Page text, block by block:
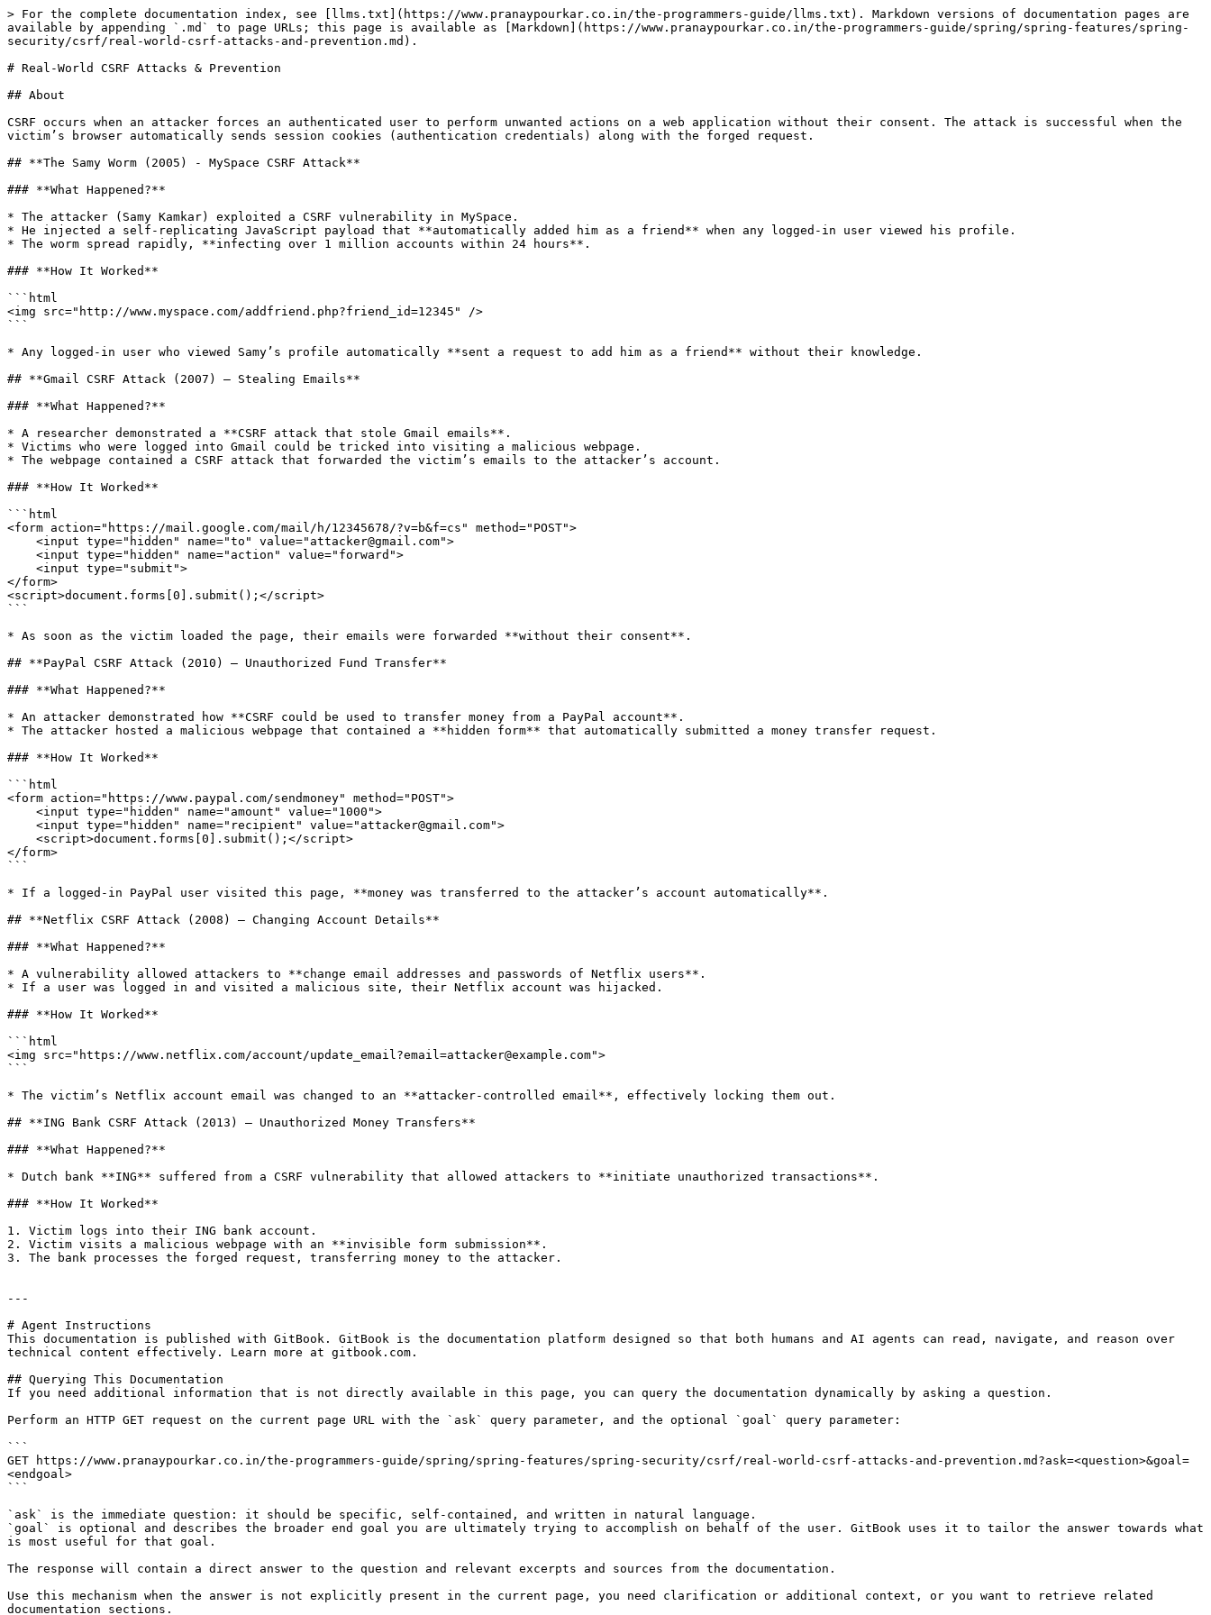
> For the complete documentation index, see [llms.txt](https://www.pranaypourkar.co.in/the-programmers-guide/llms.txt). Markdown versions of documentation pages are
available by appending `.md` to page URLs; this page is available as [Markdown](https://www.pranaypourkar.co.in/the-programmers-guide/spring/spring-features/spring-
security/csrf/real-world-csrf-attacks-and-prevention.md).
# Real-World CSRF Attacks & Prevention
## About
CSRF occurs when an attacker forces an authenticated user to perform unwanted actions on a web application without their consent. The attack is successful when the
victim’s browser automatically sends session cookies (authentication credentials) along with the forged request.
## **The Samy Worm (2005) - MySpace CSRF Attack**
### **What Happened?**
* The attacker (Samy Kamkar) exploited a CSRF vulnerability in MySpace.
* He injected a self-replicating JavaScript payload that **automatically added him as a friend** when any logged-in user viewed his profile.
* The worm spread rapidly, **infecting over 1 million accounts within 24 hours**.
### **How It Worked**
```html
<img src="http://www.myspace.com/addfriend.php?friend_id=12345" />
```
* Any logged-in user who viewed Samy’s profile automatically **sent a request to add him as a friend** without their knowledge.
## **Gmail CSRF Attack (2007) – Stealing Emails**
### **What Happened?**
* A researcher demonstrated a **CSRF attack that stole Gmail emails**.
* Victims who were logged into Gmail could be tricked into visiting a malicious webpage.
* The webpage contained a CSRF attack that forwarded the victim’s emails to the attacker’s account.
### **How It Worked**
```html
<form action="https://mail.google.com/mail/h/12345678/?v=b&f=cs" method="POST">
</form>
<script>document.forms[0].submit();</script>
```
* As soon as the victim loaded the page, their emails were forwarded **without their consent**.
## **PayPal CSRF Attack (2010) – Unauthorized Fund Transfer**
### **What Happened?**
* An attacker demonstrated how **CSRF could be used to transfer money from a PayPal account**.
* The attacker hosted a malicious webpage that contained a **hidden form** that automatically submitted a money transfer request.
### **How It Worked**
```html
<form action="https://www.paypal.com/sendmoney" method="POST">
</form>
```
* If a logged-in PayPal user visited this page, **money was transferred to the attacker’s account automatically**.
## **Netflix CSRF Attack (2008) – Changing Account Details**
### **What Happened?**
* A vulnerability allowed attackers to **change email addresses and passwords of Netflix users**.
* If a user was logged in and visited a malicious site, their Netflix account was hijacked.
### **How It Worked**
```html
<img src="https://www.netflix.com/account/update_email?email=attacker@example.com">
```
* The victim’s Netflix account email was changed to an **attacker-controlled email**, effectively locking them out.
## **ING Bank CSRF Attack (2013) – Unauthorized Money Transfers**
### **What Happened?**
* Dutch bank **ING** suffered from a CSRF vulnerability that allowed attackers to **initiate unauthorized transactions**.
### **How It Worked**
1. Victim logs into their ING bank account.
2. Victim visits a malicious webpage with an **invisible form submission**.
3. The bank processes the forged request, transferring money to the attacker.
---
# Agent Instructions
This documentation is published with GitBook. GitBook is the documentation platform designed so that both humans and AI agents can read, navigate, and reason over
technical content effectively. Learn more at gitbook.com.
## Querying This Documentation
If you need additional information that is not directly available in this page, you can query the documentation dynamically by asking a question.
Perform an HTTP GET request on the current page URL with the `ask` query parameter, and the optional `goal` query parameter:
```
GET https://www.pranaypourkar.co.in/the-programmers-guide/spring/spring-features/spring-security/csrf/real-world-csrf-attacks-and-prevention.md?ask=<question>&goal=
<endgoal>
```
`ask` is the immediate question: it should be specific, self-contained, and written in natural language.
`goal` is optional and describes the broader end goal you are ultimately trying to accomplish on behalf of the user. GitBook uses it to tailor the answer towards what
is most useful for that goal.
The response will contain a direct answer to the question and relevant excerpts and sources from the documentation.
Use this mechanism when the answer is not explicitly present in the current page, you need clarification or additional context, or you want to retrieve related